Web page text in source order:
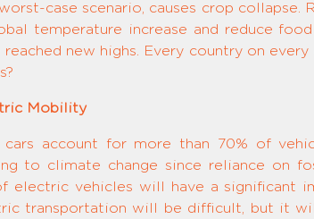
case scenario, causes crop
temperature increase and reduce
new highs. Every country on
Mobility
cars account for more than 70% of
to climate change since reliance on
electric vehicles will have a significant
transportation will be difficult, but it